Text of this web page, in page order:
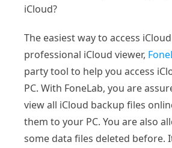
iCloud?
The easiest way to access
professional iCloud viewer,
party tool to help you access
PC. With FoneLab, you are
view all iCloud backup files
them to your PC. You are also
some data files deleted before.